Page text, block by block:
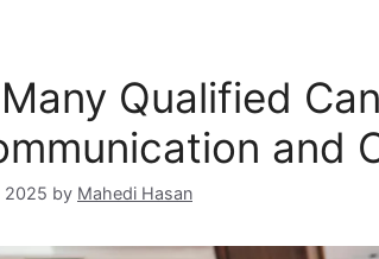
Qualified
and
2025 by Mahedi Hasan